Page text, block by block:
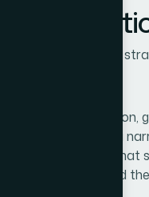
the
a well-executed
Aligning
every slide — a
any point. Getting
of ideas is, and